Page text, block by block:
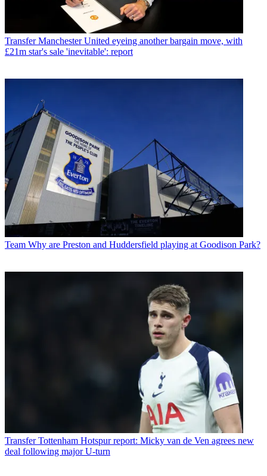
Transfer Manchester United eyeing another bargain move, with
£21m star's sale 'inevitable': report
Team Why are Preston and Huddersfield playing at Goodison Park?
Transfer Tottenham Hotspur report: Micky van de Ven agrees new
deal following major U-turn